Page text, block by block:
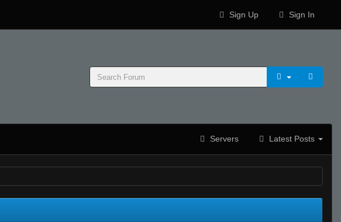
Sign Up Sign In
Servers Latest Posts